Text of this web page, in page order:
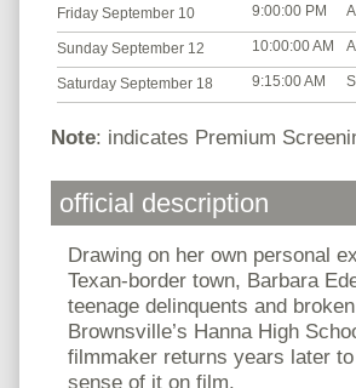
Friday September 10 9:00:00 PM
Sunday September 12 10:00:00 AM
Saturday September 18 9:15:00 AM
Note: indicates Premium
official description
Drawing on her own personal
Texan-border town, Barbara
teenage delinquents and
Brownsville’s Hanna High
filmmaker returns years later
sense of it on film.